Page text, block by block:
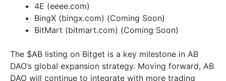
4E (eeee.com)
BingX (bingx.com) (Coming Soon)
BitMart (bitmart.com) (Coming Soon)
The $AB listing on Bitget is a key milestone in AB
DAO’s global expansion strategy. Moving forward, AB
DAO will continue to integrate with more trading